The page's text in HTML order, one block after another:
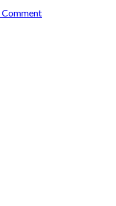
Comment